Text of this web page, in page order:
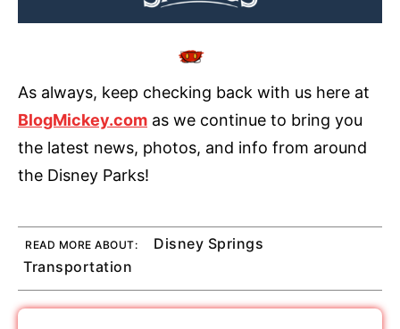
As always, keep checking back with us here at
BlogMickey.com as we continue to bring you
the latest news, photos, and info from around
the Disney Parks!
READ MORE ABOUT:
Disney Springs
Transportation